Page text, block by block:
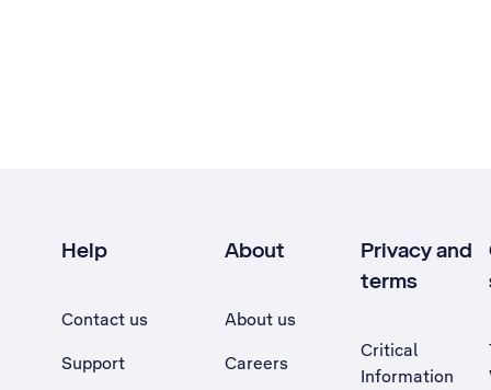
Help
Contact us
Support
About
About us
Careers
Privacy and
terms
Critical
Information